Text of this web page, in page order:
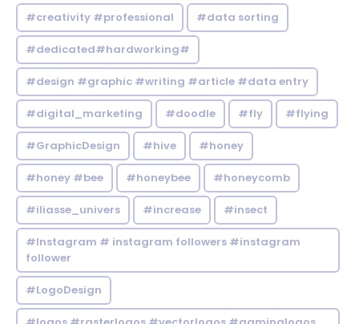
#creativity #professional #data sorting
#dedicated#hardworking#
#design #graphic #writing #article #data entry
#digital_marketing #doodle #fly #flying
#GraphicDesign #hive #honey
#honey #bee #honeybee #honeycomb
#iliasse_univers #increase #insect
#Instagram # instagram followers #instagram
follower
#LogoDesign